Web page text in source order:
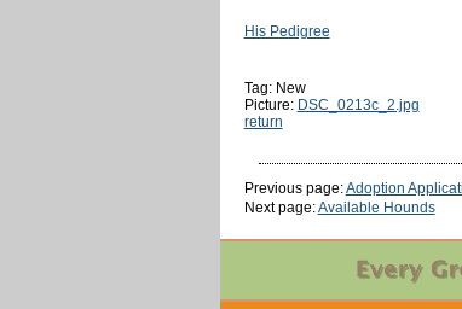
His Pedigree
Tag: New
Picture: DSC_0213c_2.jpg
return
Previous page:Adoption
Next page:Available Hounds